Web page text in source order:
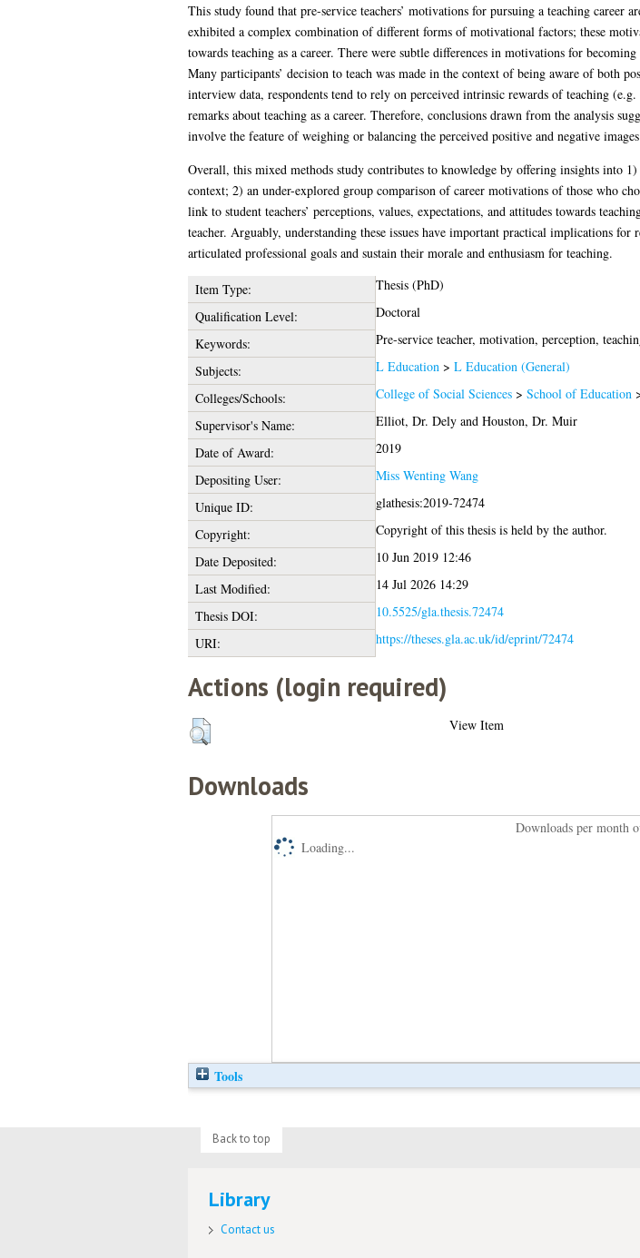
This study found that pre-service teachers’ motivations for pursuing a teaching
exhibited a complex combination of different forms of motivational factors; these
towards teaching as a career. There were subtle differences in motivations for
Many participants’ decision to teach was made in the context of being aware of both
interview data, respondents tend to rely on perceived intrinsic rewards of teaching
remarks about teaching as a career. Therefore, conclusions drawn from the analysis
involve the feature of weighing or balancing the perceived positive and negative
Overall, this mixed methods study contributes to knowledge by offering insights into
context; 2) an under-explored group comparison of career motivations of those who
link to student teachers’ perceptions, values, expectations, and attitudes towards
teacher. Arguably, understanding these issues have important practical implications
articulated professional goals and sustain their morale and enthusiasm for teaching.
Item Type:
Thesis (PhD)
Qualification Level:
Doctoral
Keywords:
Pre-service teacher, motivation, perception,
Subjects:
L Education > L Education (General)
Colleges/Schools:
College of Social Sciences> School of Education
Supervisor's Name:
Elliot, Dr. Delyand Houston, Dr. Muir
Date of Award:
2019
Depositing User:
Miss Wenting Wang
Unique ID:
glathesis:2019-72474
Copyright:
Copyright of this thesis is held by the author.
Date Deposited:
10 Jun 2019 12:46
Last Modified:
14 Jul 2026 14:29
Thesis DOI:
10.5525/gla.thesis.72474
URI:
https://theses.gla.ac.uk/id/eprint/72474
Actions (login required)
View Item
Downloads
Downloads per month
Loading...
Tools
Back to top
Library
Contact us